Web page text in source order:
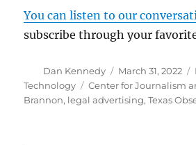
You can listen to our
subscribe through your
Author
Dan Kennedy
Posted
on
March 31, 2022
Technology
Tags
Center for Journalism
Brannon, legal advertising,Texas